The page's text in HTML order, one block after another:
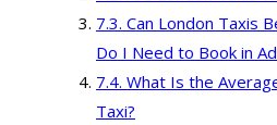
Can London Taxis
Do I Need to Book in
What Is the
Taxi?